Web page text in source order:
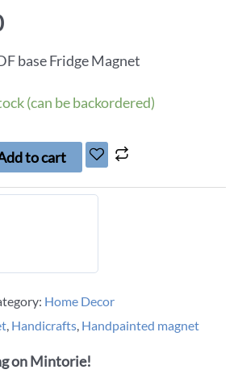
base Fridge Magnet
(can be backordered)
to cart
Home Decor
Handicrafts Handpainted magnet
on Mintorie!